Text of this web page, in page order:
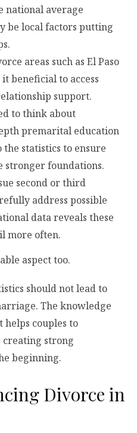
national average
be local factors putting
areas such as El Paso
beneficial to access
support.
to think about
premarital education
the statistics to ensure
stronger foundations.
second or third
address possible
data reveals these
more often.
aspect too.
should not lead to
The knowledge
helps couples to
creating strong
beginning.
Divorce in